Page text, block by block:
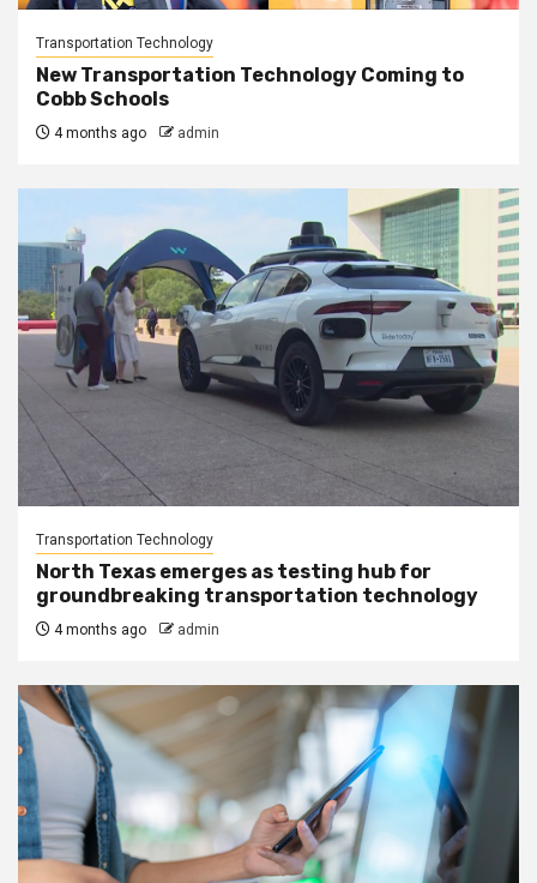
Transportation Technology
New Transportation Technology Coming to
Cobb Schools
4 months ago admin
Transportation Technology
North Texas emerges as testing hub for
groundbreaking transportation technology
4 months ago admin